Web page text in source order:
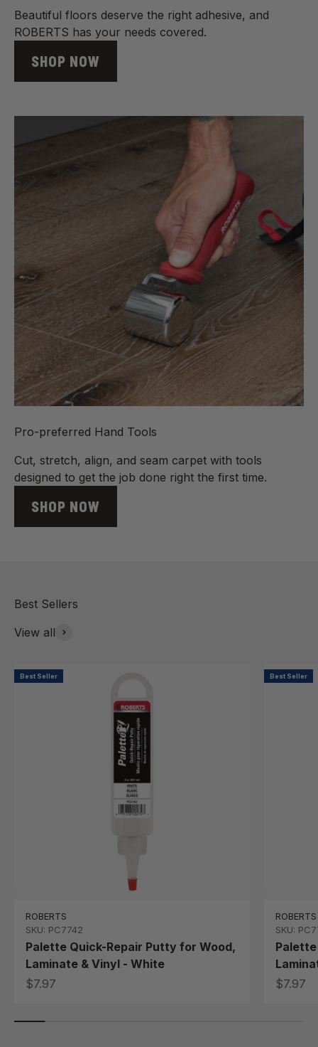
Beautiful floors deserve the right adhesive, and
ROBERTS has your needs covered.
SHOP NOW
Pro-preferred Hand Tools
Cut, stretch, align, and seam carpet with tools
designed to get the job done right the first time.
SHOP NOW
View all
Best Seller
ROBERTS
SKU: PC7742
Palette Quick-Repair Putty for Wood,
Laminate & Vinyl - White
Sale price
$7.97
Best Seller
ROBERTS
SKU:
Sale
$7.97